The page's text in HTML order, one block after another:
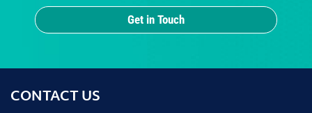
Get in Touch
CONTACT US